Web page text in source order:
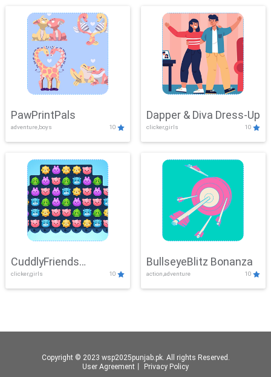
PawPrintPals
adventure,boys 10
Dapper & Diva Dress-Up
clicker,girls 10
CuddlyFriends
Connection
clicker,girls 10
BullseyeBlitz Bonanza
action,adventure 10
Copyright © 2023 wsp2025punjab.pk. All rights Reserved.
User Agreement
Privacy Policy